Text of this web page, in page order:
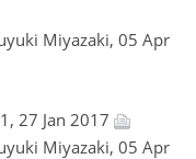
Miyazaki, 05 Apr
27 Jan 2017
Miyazaki, 05 Apr